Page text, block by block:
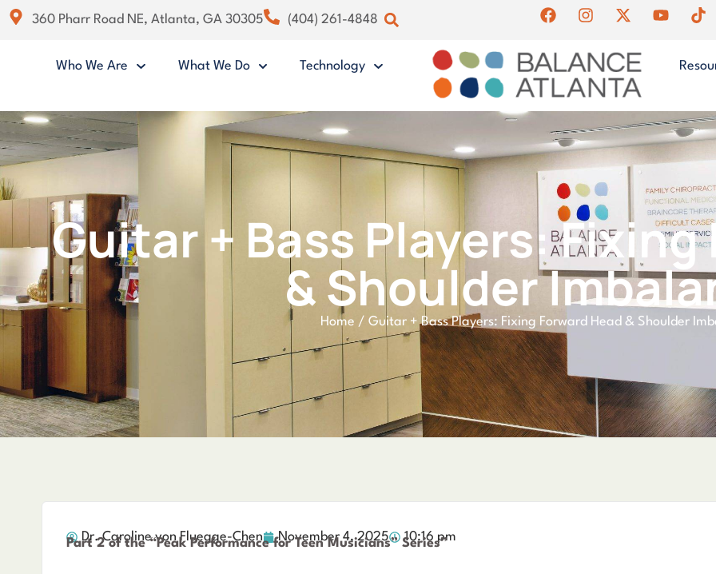
360 Pharr Road NE, Atlanta, GA 30305 (404) 261-4848
Who We Are What We Do Technology
Guitar + Bass Players: Fixing
& Shoulder
Home / Guitar + Bass Players: Fixing Forward Head & Shoulder
Dr. Caroline von Fluegge-Chen November 4, 2025 10:16 pm
Part 2 of the “Peak Performance for Teen Musicians” Series”